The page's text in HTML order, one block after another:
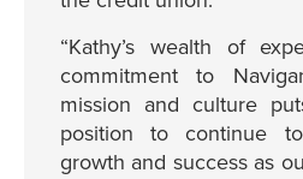
“Kathy’s wealth of
commitment to
mission and culture
position to continue
growth and success as